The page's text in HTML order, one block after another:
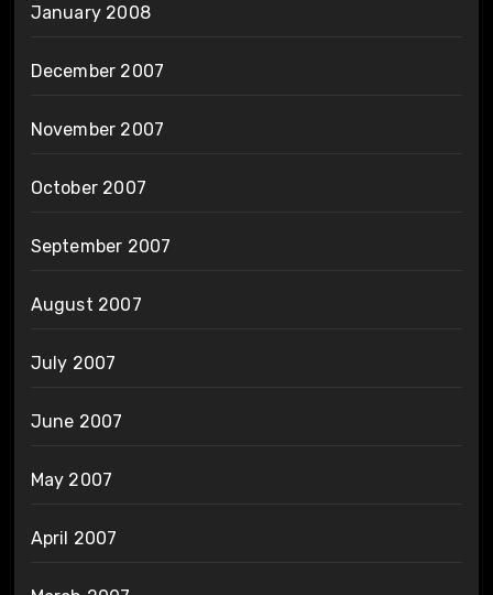
January 2008
December 2007
November 2007
October 2007
September 2007
August 2007
July 2007
June 2007
May 2007
April 2007